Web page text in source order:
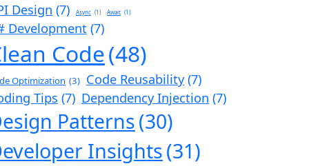
Design (7) Async (1) Await (1)
Development (7)
Code(48)
Optimization (3) Code Reusability (7)
Tips (7) Dependency Injection (7)
Patterns(30)
Insights(31)